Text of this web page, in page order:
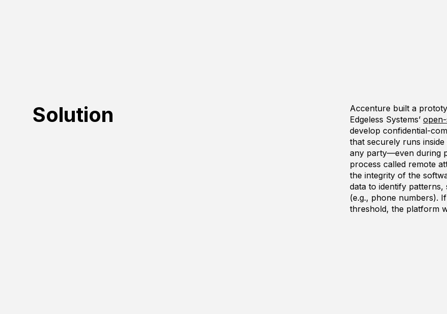
Solution Accenture built a
Edgeless Systems’
develop confidential-
that securely runs
any party—even during
process called remote
the integrity of the
data to identify patterns,
(e.g., phone numbers).
threshold, the platform